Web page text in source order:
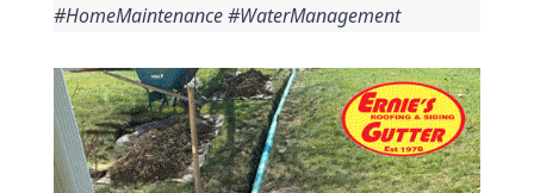
#HomeMaintenance #WaterManagement